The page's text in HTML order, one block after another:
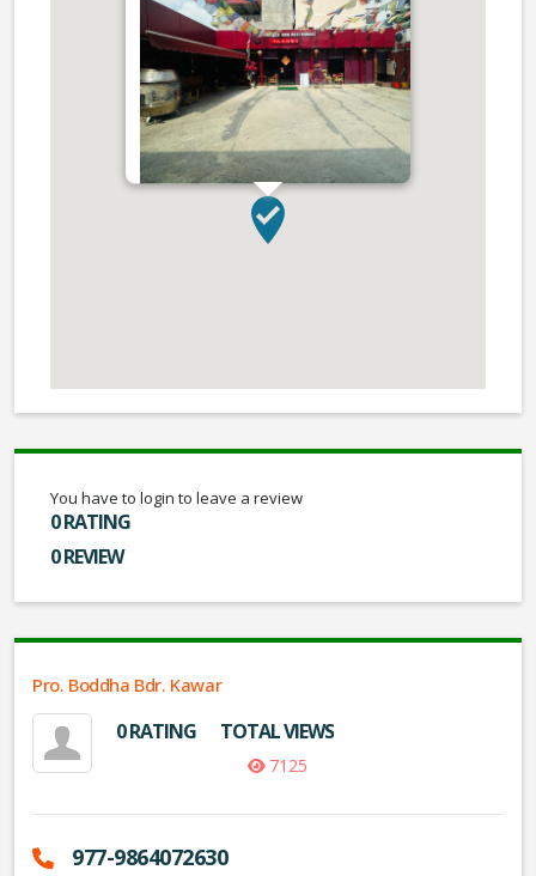
You have to login to leave a review
0 RATING
0 REVIEW
Pro. Boddha Bdr. Kawar
0 RATING TOTAL VIEWS
7125
977-9864072630